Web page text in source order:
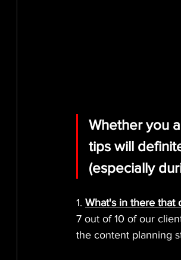
Whether you
tips will
(especially
1. What's in there that
7 out of 10 of our
the content planning